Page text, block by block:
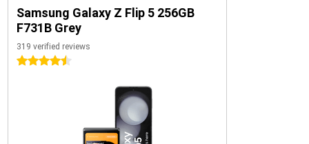
Samsung Galaxy Z Flip 5 256GB
F731B Grey
319 verified reviews
4.5 stars